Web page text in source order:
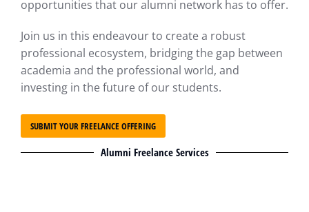
opportunities that our alumni network has to offer.
Join us in this endeavour to create a robust
professional ecosystem, bridging the gap between
academia and the professional world, and
investing in the future of our students.
SUBMIT YOUR FREELANCE OFFERING
Alumni Freelance Services